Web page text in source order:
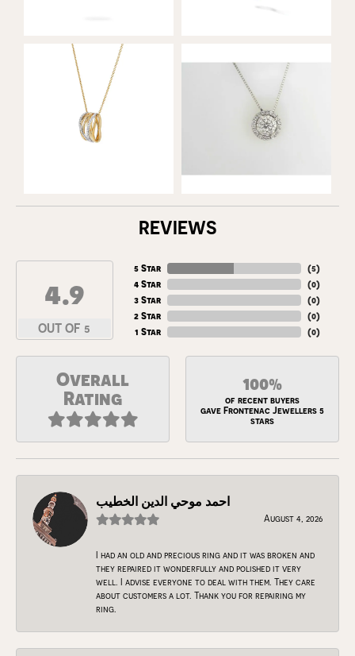
REVIEWS
4.9
OUT OF 5
5 Star
4 Star
3 Star
2 Star
1 Star
(5)
(0)
(0)
(0)
(0)
Overall
Rating
100%
of recent buyers
gave Frontenac Jewellers 5
stars
احمد موحي الدين الخطيب
August 4, 2026
I had an old and precious ring and it was broken and
they repaired it wonderfully and polished it very
well. I advise everyone to deal with them. They care
about customers a lot. Thank you for repairing my
ring.